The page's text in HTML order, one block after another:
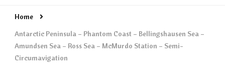
Home
Antarctic Peninsula – Phantom Coast – Bellingshausen Sea –
Amundsen Sea – Ross Sea – McMurdo Station – Semi-
Circumavigation